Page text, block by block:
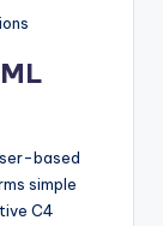
based
simple
C4